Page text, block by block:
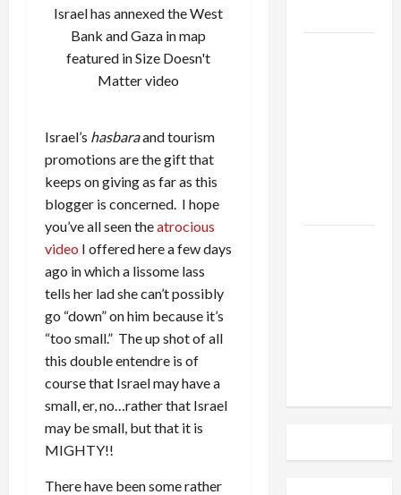
Israel has annexed the West
Bank and Gaza in map
featured in Size Doesn't
Matter video
Israel’s hasbaraand tourism
promotions are the gift that
keeps on giving as far as this
blogger is concerned. I hope
you’ve all seen theatrocious
video I offered here a few days
ago in which a lissome lass
tells her lad she can’t possibly
go “down” on him because it’s
“too small.” The up shot of all
this double entendre is of
course that Israel may have a
small, er, no…rather that Israel
may be small, but that it is
MIGHTY!!
There have been some rather